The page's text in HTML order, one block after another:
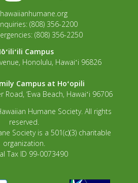
(808) 356-2200
(808) 356-2250
Campus
Honolulu, Hawaiʻi 96826
Campus at Hoʻopili
Road, ‘Ewa Beach, Hawaiʻi 96706
Humane Society. All rights
reserved.
Society is a 501(c)(3) charitable
organization.
Tax ID 99-0073490